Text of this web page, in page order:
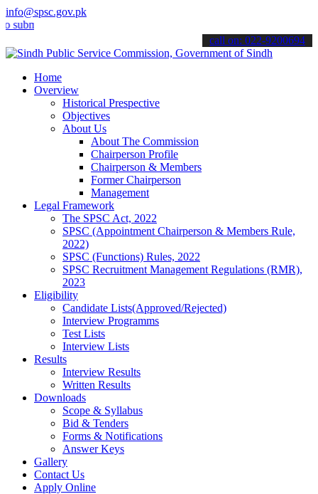
info@spsc.gov.pk
your applications online & stay informed about the latest SPSC
call on: 022-9200694
Home
Overview
Historical Prespective
Objectives
About Us
About The Commission
Chairperson Profile
Chairperson & Members
Former Chairperson
Management
Legal Framework
The SPSC Act, 2022
SPSC (Appointment Chairperson & Members Rule,
2022)
SPSC (Functions) Rules, 2022
SPSC Recruitment Management Regulations (RMR),
2023
Eligibility
Candidate Lists(Approved/Rejected)
Interview Programms
Test Lists
Interview Lists
Results
Interview Results
Written Results
Downloads
Scope & Syllabus
Bid & Tenders
Forms & Notifications
Answer Keys
Gallery
Contact Us
Apply Online